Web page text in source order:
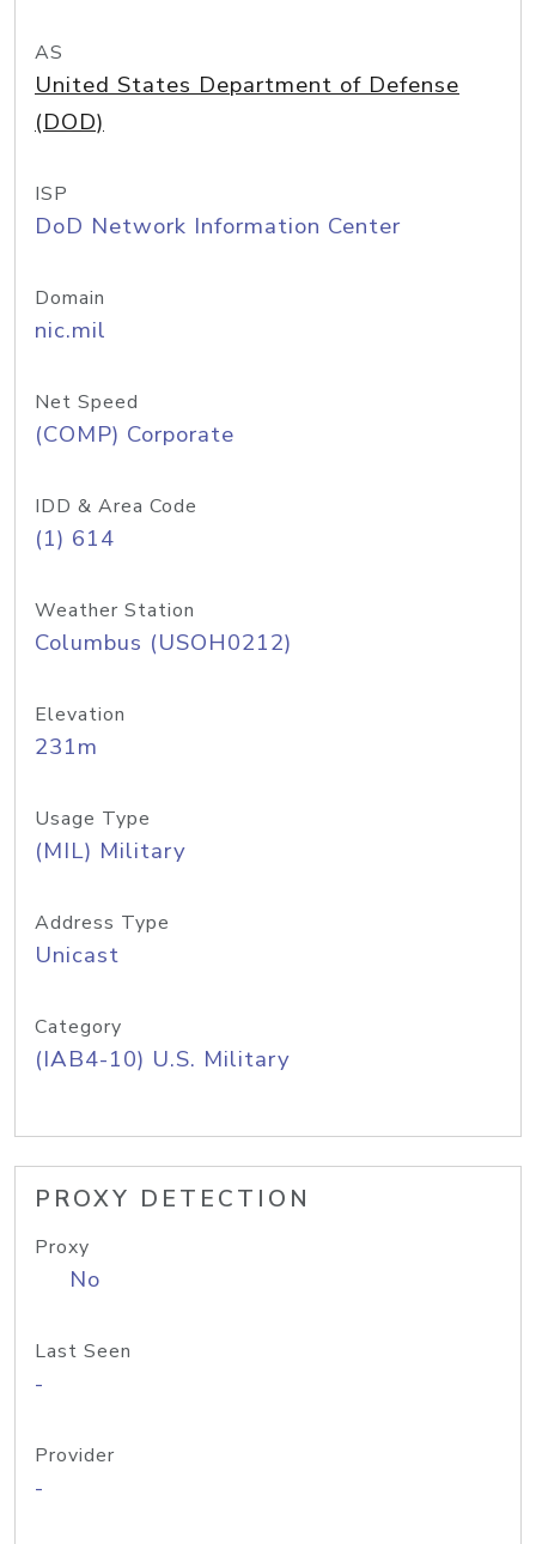
AS
United States Department of Defense
(DOD)
ISP
DoD Network Information Center
Domain
nic.mil
Net Speed
(COMP) Corporate
IDD & Area Code
(1) 614
Weather Station
Columbus (USOH0212)
Elevation
231m
Usage Type
(MIL) Military
Address Type
Unicast
Category
(IAB4-10) U.S. Military
PROXY DETECTION
Proxy
No
Last Seen
-
Provider
-